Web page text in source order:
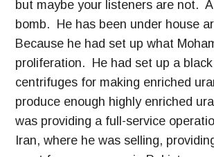
but maybe your listeners are not.
bomb. He has been under house
Because he had set up what
proliferation. He had set up a
centrifuges for making enriched
produce enough highly enriched
was providing a full-service
Iran, where he was selling,